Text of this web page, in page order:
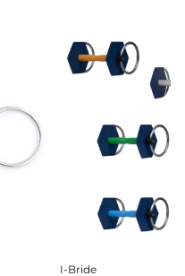
I-Bride